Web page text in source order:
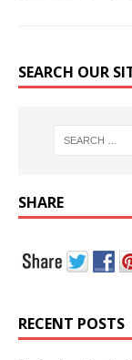
SEARCH OUR
SHARE
RECENT POSTS